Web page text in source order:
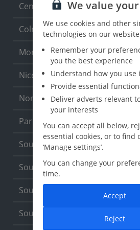
Central France (La Rochelle
Colmar
Monaco
Nice
North of France (1 Resort)
Paris
South-west France (3 Resorts)
South of France (Girona
South of France (Nice Airport)
South of France (Perpignan
We value
We use cookies and other
technologies on our
Remember your
you the best experience
Understand how you use
Provide essential
Deliver adverts relevant
your interests
You can accept all below,
essential cookies, or to find
‘Manage settings’.
You can change your
time.
Reject
Accept